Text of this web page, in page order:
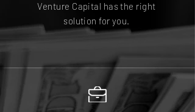
Venture Capital has the right
solution for you.